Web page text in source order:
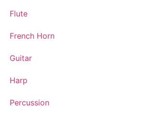
Flute
French Horn
Guitar
Harp
Percussion